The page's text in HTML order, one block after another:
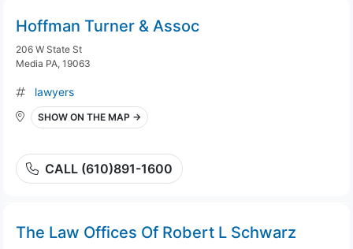
Hoffman Turner & Assoc
206 W State St
Media PA, 19063
lawyers
SHOW ON THE MAP →
CALL (610)891-1600
The Law Offices Of Robert L Schwarz